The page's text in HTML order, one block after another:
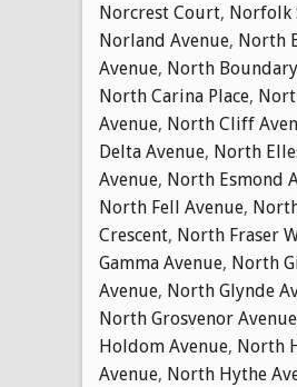
Norcrest Court, Norfolk
Norland Avenue, North
Avenue, North
North Carina Place,
Avenue, North Cliff
Delta Avenue, North
Avenue, North Esmond
North Fell Avenue,
Crescent, North Fraser
Gamma Avenue, North
Avenue, North Glynde
North Grosvenor Avenue
Holdom Avenue, North
Avenue, North Hythe